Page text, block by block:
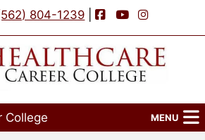
804-1239 | Facebook
YouTubeInstagram
College MENU